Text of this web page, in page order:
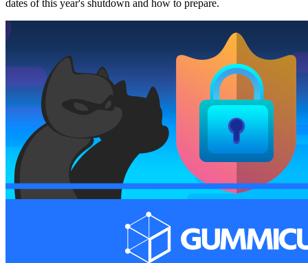
dates of this year's shutdown and how to prepare.